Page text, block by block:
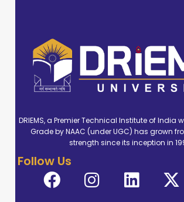
DRIEMS, a Premier Technical Institute of India
Grade by NAAC (under UGC) has grown
strength since its inception in
Follow Us